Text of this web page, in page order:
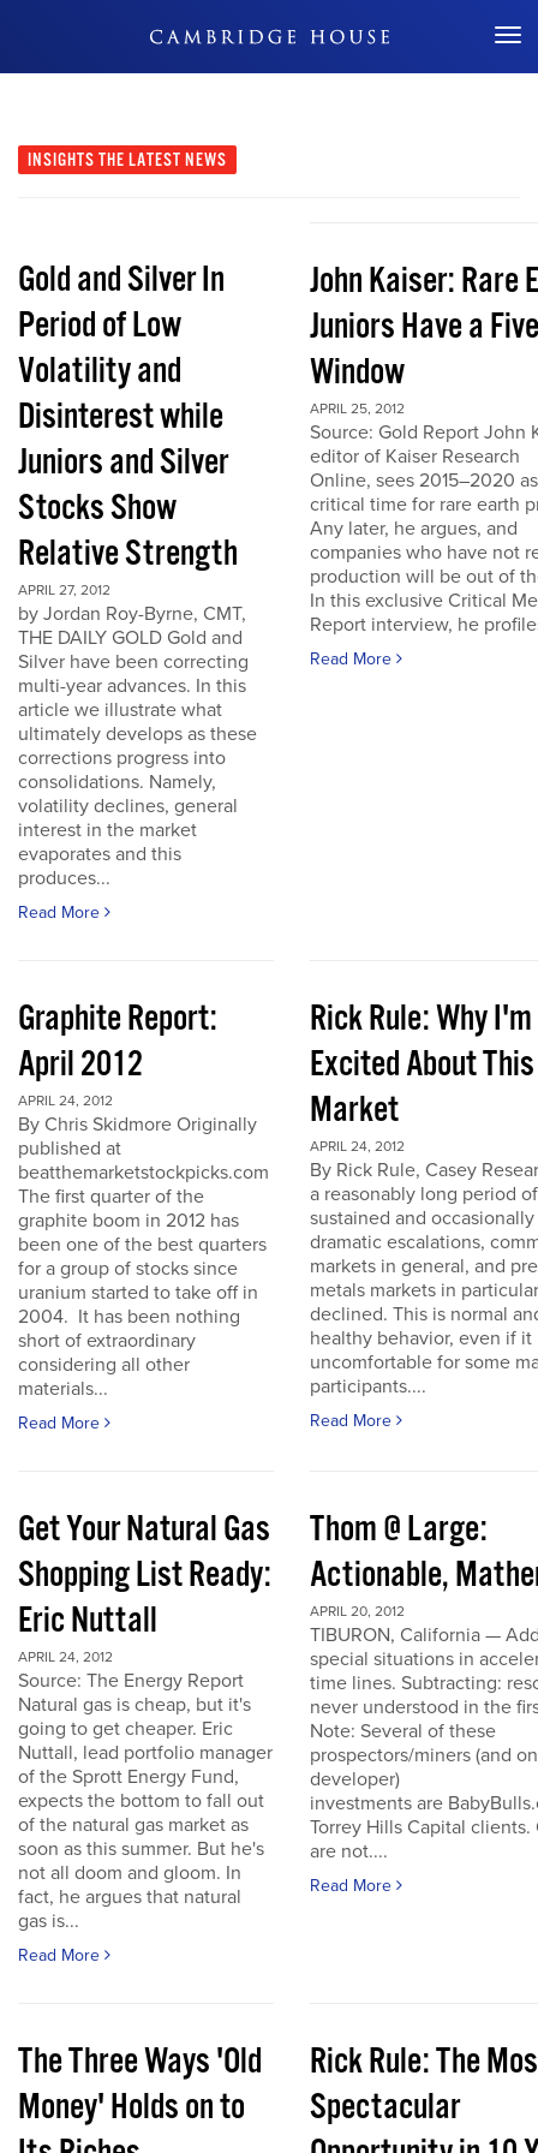
Don't Miss Out
INSIGHTS THE LATEST NEWS
Gold and Silver In
Period of Low
Volatility and
Disinterest while
Juniors and Silver
Stocks Show
Relative Strength
APRIL 27, 2012
by Jordan Roy-Byrne, CMT,
THE DAILY GOLD Gold and
Silver have been correcting
multi-year advances. In this
article we illustrate what
ultimately develops as these
corrections progress into
consolidations. Namely,
volatility declines, general
interest in the market
evaporates and this
produces...
Read More
John Kaiser: Rare
Juniors Have a
Window
APRIL 25, 2012
Source: Gold Report John
editor of Kaiser Research
Online, sees 2015–2020
critical time for rare earth
Any later, he argues, and
companies who have not
production will be out of
In this exclusive Critical
Report interview, he
Read More
Graphite Report:
April 2012
APRIL 24, 2012
By Chris Skidmore Originally
published at
beatthemarketstockpicks.com
The first quarter of the
graphite boom in 2012 has
been one of the best quarters
for a group of stocks since
uranium started to take off in
2004. It has been nothing
short of extraordinary
considering all other
materials...
Read More
Rick Rule: Why I'm
Excited About This
Market
APRIL 24, 2012
By Rick Rule, Casey
a reasonably long period of
sustained and occasionally
dramatic escalations,
markets in general, and
metals markets in
declined. This is normal
healthy behavior, even if it
uncomfortable for some
participants....
Read More
Get Your Natural Gas
Shopping List Ready:
Eric Nuttall
APRIL 24, 2012
Source: The Energy Report
Natural gas is cheap, but it's
going to get cheaper. Eric
Nuttall, lead portfolio manager
of the Sprott Energy Fund,
expects the bottom to fall out
of the natural gas market as
soon as this summer. But he's
not all doom and gloom. In
fact, he argues that natural
gas is...
Read More
Thom @ Large:
Actionable,
APRIL 20, 2012
TIBURON, California —
special situations in
time lines. Subtracting:
never understood in the
Note: Several of these
prospectors/miners (and
developer)
investments are
Torrey Hills Capital clients.
are not....
Read More
The Three Ways 'Old
Money' Holds on to
Rick Rule: The
Spectacular